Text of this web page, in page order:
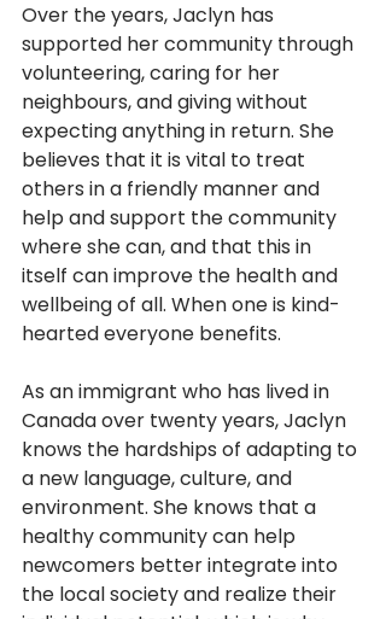
Over the years, Jaclyn has
supported her community through
volunteering, caring for her
neighbours, and giving without
expecting anything in return. She
believes that it is vital to treat
others in a friendly manner and
help and support the community
where she can, and that this in
itself can improve the health and
wellbeing of all. When one is kind-
hearted everyone benefits.
As an immigrant who has lived in
Canada over twenty years, Jaclyn
knows the hardships of adapting to
a new language, culture, and
environment. She knows that a
healthy community can help
newcomers better integrate into
the local society and realize their